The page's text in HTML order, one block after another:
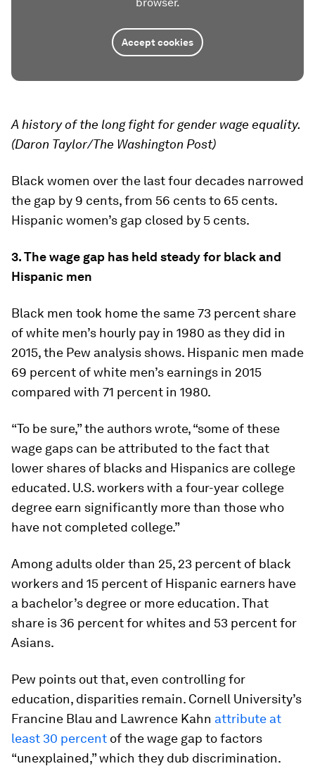
Accept cookies
A history of the long fight for gender wage equality.
(Daron Taylor/The Washington Post)
Black women over the last four decades narrowed
the gap by 9 cents, from 56 cents to 65 cents.
Hispanic women’s gap closed by 5 cents.
3. The wage gap has held steady for black and
Hispanic men
Black men took home the same 73 percent share
of white men’s hourly pay in 1980 as they did in
2015, the Pew analysis shows. Hispanic men made
69 percent of white men’s earnings in 2015
compared with 71 percent in 1980.
“To be sure,” the authors wrote, “some of these
wage gaps can be attributed to the fact that
lower shares of blacks and Hispanics are college
educated. U.S. workers with a four-year college
degree earn significantly more than those who
have not completed college.”
Among adults older than 25, 23 percent of black
workers and 15 percent of Hispanic earners have
a bachelor’s degree or more education. That
share is 36 percent for whites and 53 percent for
Asians.
Pew points out that, even controlling for
education, disparities remain. Cornell University’s
Francine Blau and Lawrence Kahn attribute at
least 30 percent of the wage gap to factors
“unexplained,” which they dub discrimination.